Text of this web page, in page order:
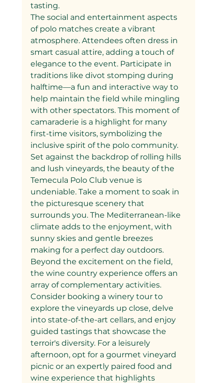
tasting.
The social and entertainment aspects
of polo matches create a vibrant
atmosphere. Attendees often dress in
smart casual attire, adding a touch of
elegance to the event. Participate in
traditions like divot stomping during
halftime—a fun and interactive way to
help maintain the field while mingling
with other spectators. This moment of
camaraderie is a highlight for many
first-time visitors, symbolizing the
inclusive spirit of the polo community.
Set against the backdrop of rolling hills
and lush vineyards, the beauty of the
Temecula Polo Club venue is
undeniable. Take a moment to soak in
the picturesque scenery that
surrounds you. The Mediterranean-like
climate adds to the enjoyment, with
sunny skies and gentle breezes
making for a perfect day outdoors.
Beyond the excitement on the field,
the wine country experience offers an
array of complementary activities.
Consider booking a winery tour to
explore the vineyards up close, delve
into state-of-the-art cellars, and enjoy
guided tastings that showcase the
terroir's diversity. For a leisurely
afternoon, opt for a gourmet vineyard
picnic or an expertly paired food and
wine experience that highlights